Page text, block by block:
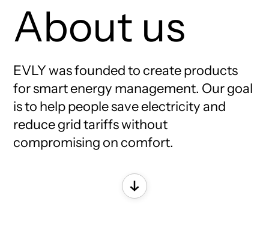
About us
EVLY was founded to create products
for smart energy management. Our goal
is to help people save electricity and
reduce grid tariffs without
compromising on comfort.